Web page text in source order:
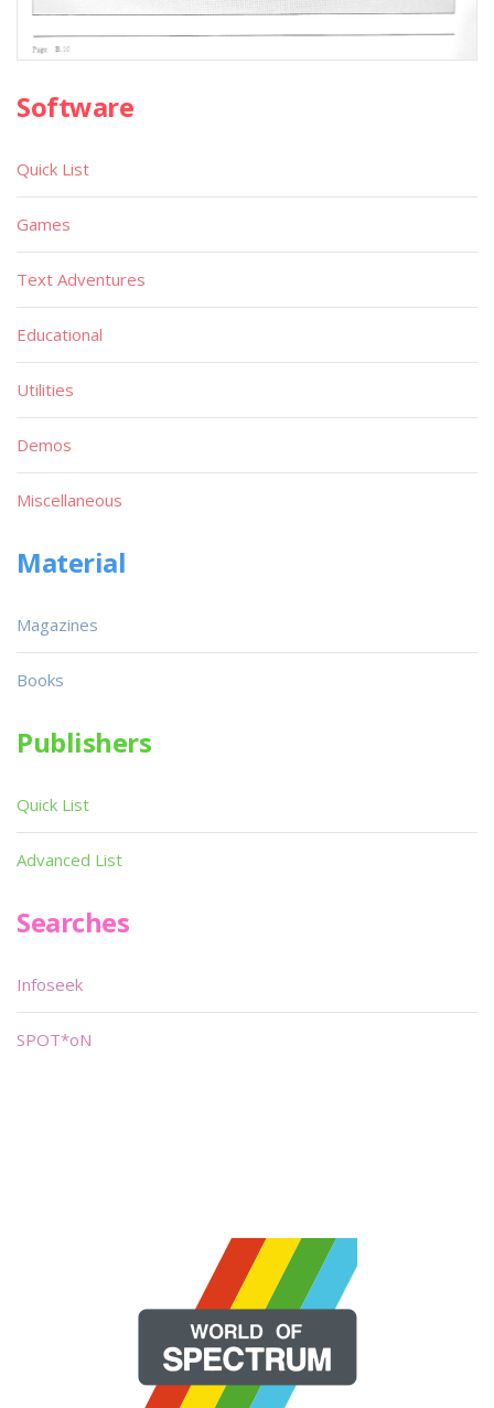
Software
Quick List
Games
Text Adventures
Educational
Utilities
Demos
Miscellaneous
Material
Magazines
Books
Publishers
Quick List
Advanced List
Searches
Infoseek
SPOT*oN